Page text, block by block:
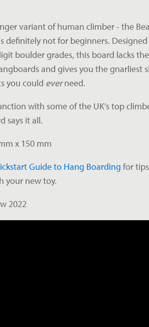
variant of human climber - the
definitely not for beginners.
boulder grades, this board lacks
and gives you the gnarliest
you could everneed.
with some of the UK’s top
says it all.
x 150 mm
Guide to Hang Boarding for
your new toy.
2022